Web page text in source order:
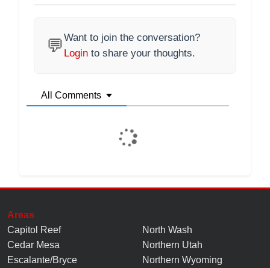
💬Want to join the conversation?
Login to share your thoughts.
All Comments
Areas
Capitol Reef
Cedar Mesa
Escalante/Bryce
North Wash
Northern Utah
Northern Wyoming